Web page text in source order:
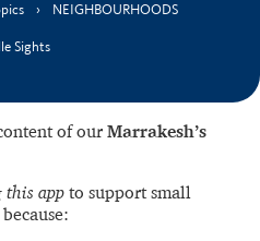
NEIGHBOURHOODS
Sights
of our Marrakesh’s
this app to support small